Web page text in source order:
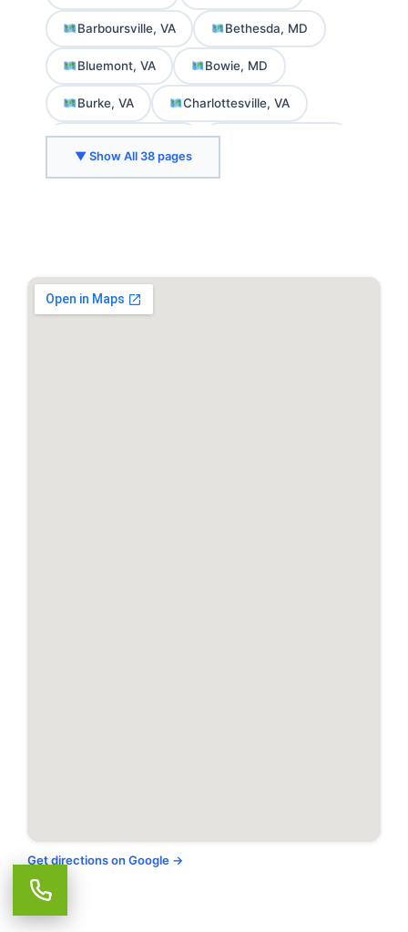
Barboursville, VA Bethesda, MD
Bluemont, VA Bowie, MD
Burke, VA Charlottesville, VA
Chevy Chase, MD
Crozet, VA Delaplane, VA
Greenbelt, MD
▼ Show All 38 pages
Get directions on Google →